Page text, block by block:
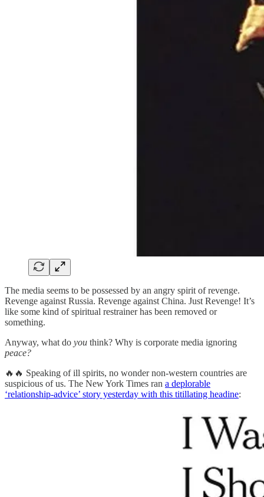
The media seems to be possessed by an angry spirit of revenge.
Revenge against Russia. Revenge against China. Just Revenge! It’s
like some kind of spiritual restrainer has been removed or
something.
Anyway, what do you think? Why is corporate media ignoring
peace?
🔥🔥 Speaking of ill spirits, no wonder non-western countries are
suspicious of us. The New York Times ran a deplorable
‘relationship-advice’ story yesterday with this titillating headine: